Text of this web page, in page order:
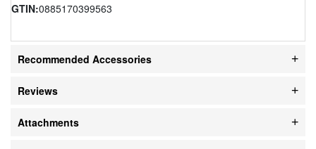
GTIN:0885170399563
Recommended Accessories
Reviews
Attachments